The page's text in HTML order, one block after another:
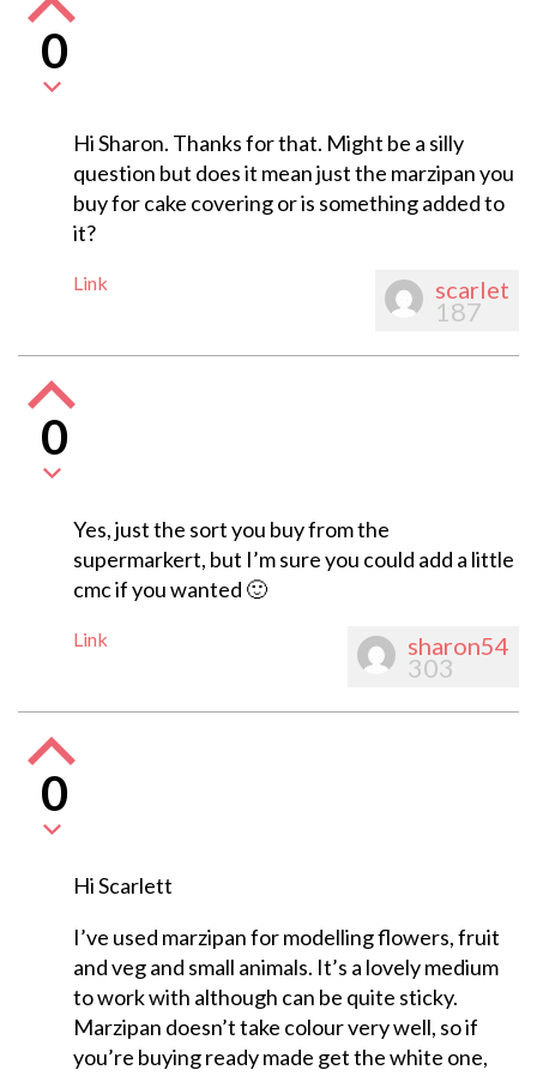
0
Hi Sharon. Thanks for that. Might be a silly
question but does it mean just the marzipan you
buy for cake covering or is something added to
it?
Link scarlet
187
0
Yes, just the sort you buy from the
supermarkert, but I’m sure you could add a little
cmc if you wanted 🙂
Link sharon54
303
0
Hi Scarlett
I’ve used marzipan for modelling flowers, fruit
and veg and small animals. It’s a lovely medium
to work with although can be quite sticky.
Marzipan doesn’t take colour very well, so if
you’re buying ready made get the white one,